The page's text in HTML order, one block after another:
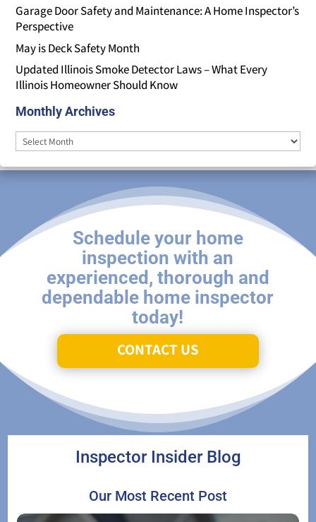
Garage Door Safety and Maintenance: A Home Inspector’s
Perspective
May is Deck Safety Month
Updated Illinois Smoke Detector Laws – What Every
Illinois Homeowner Should Know
Monthly Archives
Monthly
Archives
Schedule your home
inspection with an
experienced, thorough and
dependable home inspector
today!
CONTACT US
Inspector Insider Blog
Our Most Recent Post